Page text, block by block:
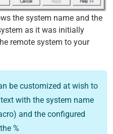
the system name and the
as it was initially
remote system to your
be customized at wish to
with the system name
and the configured
%